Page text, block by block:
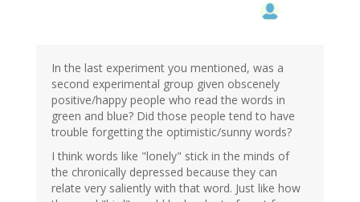
In the last experiment you mentioned, was a
second experimental group given obscenely
positive/happy people who read the words in
green and blue? Did those people tend to have
trouble forgetting the optimistic/sunny words?
I think words like "lonely" stick in the minds of
the chronically depressed because they can
relate very saliently with that word. Just like how